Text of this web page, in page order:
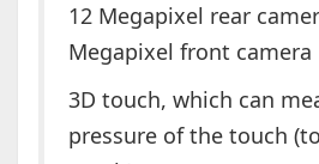
12 Megapixel rear
Megapixel front camera
3D touch, which can
pressure of the touch